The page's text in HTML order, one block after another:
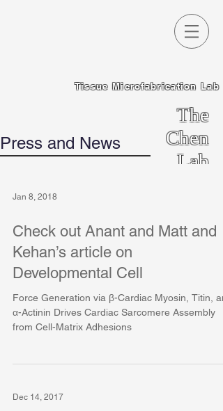
Tissue Microfabrication Lab
The
Chen
Lab
Press and News
Jan 8, 2018
Check out Anant and Matt and
Kehan’s article on
Developmental Cell
Force Generation via β-Cardiac Myosin, Titin,
α-Actinin Drives Cardiac Sarcomere Assembly
from Cell-Matrix Adhesions
Dec 14, 2017